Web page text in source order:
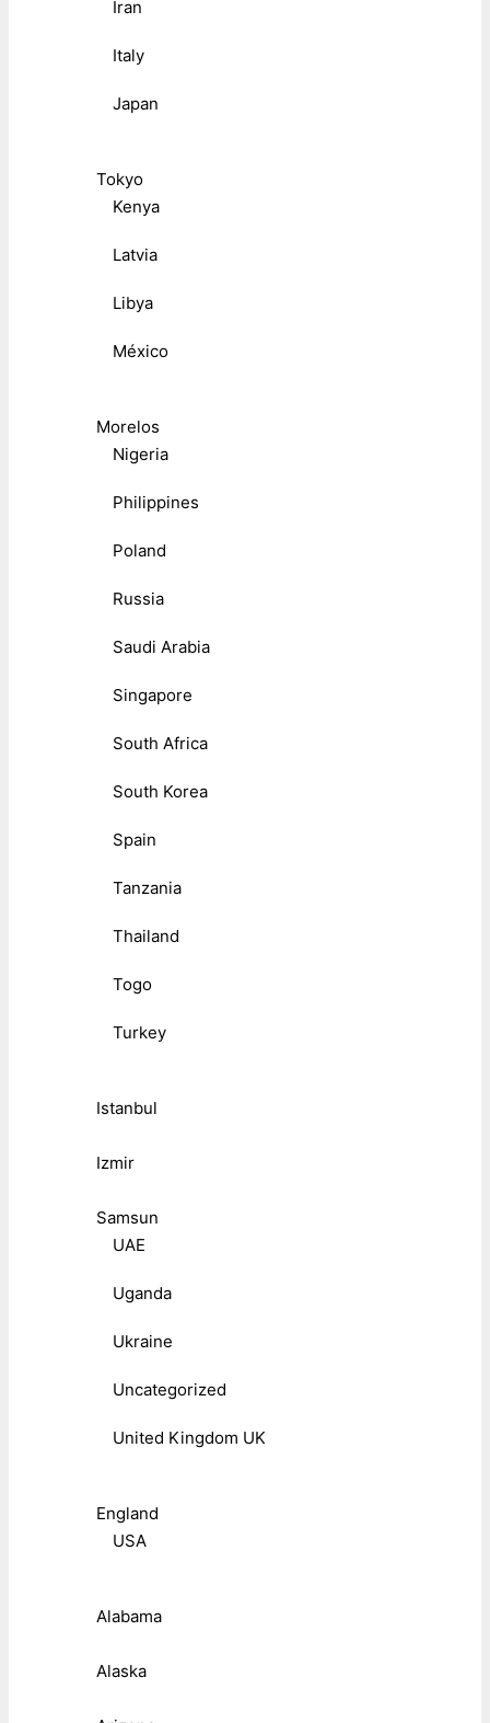
Iran
Italy
Japan
Tokyo
Kenya
Latvia
Libya
México
Morelos
Nigeria
Philippines
Poland
Russia
Saudi Arabia
Singapore
South Africa
South Korea
Spain
Tanzania
Thailand
Togo
Turkey
Istanbul
Izmir
Samsun
UAE
Uganda
Ukraine
Uncategorized
United Kingdom UK
England
USA
Alabama
Alaska